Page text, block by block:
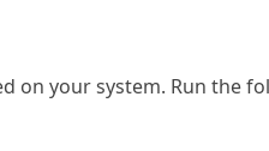
on your system. Run the